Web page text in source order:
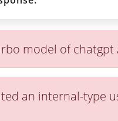
model of chatgpt
an internal-type